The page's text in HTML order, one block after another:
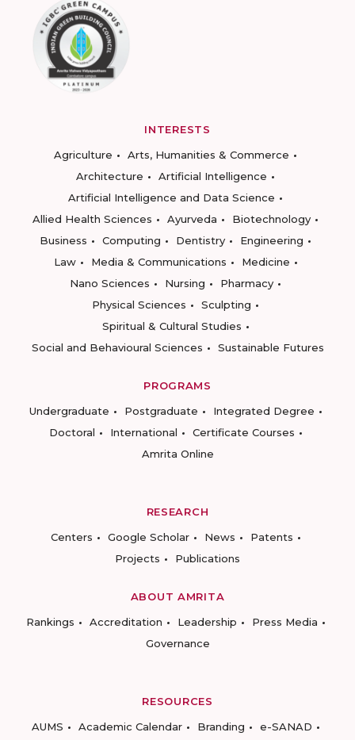
INTERESTS
Agriculture
Arts, Humanities & Commerce
Architecture
Artificial Intelligence
Artificial Intelligence and Data Science
Allied Health Sciences
Ayurveda
Biotechnology
Business
Computing Dentistry
Engineering
Law
Media & Communications
Medicine
Nano Sciences
Nursing
Pharmacy
Physical Sciences
Sculpting
Spiritual & Cultural Studies
Social and Behavioural Sciences
Sustainable Futures
PROGRAMS
Undergraduate
Postgraduate
Integrated Degree
Doctoral
International
Certificate Courses
Amrita Online
RESEARCH
Centers
Google Scholar News
Patents
Projects
Publications
ABOUT AMRITA
Rankings
Accreditation Leadership
Press Media
Governance
RESOURCES
AUMS
Academic Calendar Branding e-SANAD